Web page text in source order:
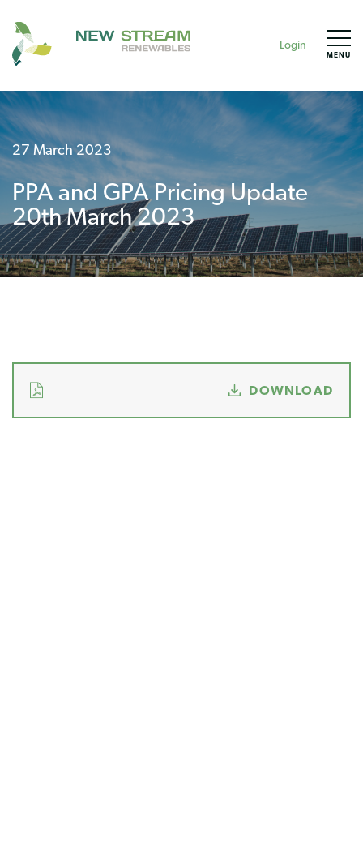
Login
MENU
27 March 2023
PPA and GPA Pricing Update
20th March 2023
DOWNLOAD